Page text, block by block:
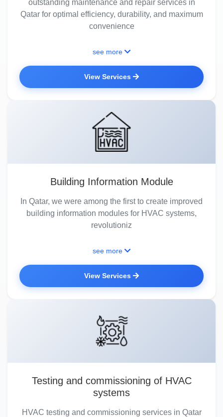
outstanding maintenance and repair services in
Qatar for optimal efficiency, durability, and maximum
convenience
see more
View Services
Building Information Module
In Qatar, we were among the first to create improved
building information modules for HVAC systems,
revolutioniz
see more
View Services
Testing and commissioning of HVAC
systems
HVAC testing and commissioning services in Qatar